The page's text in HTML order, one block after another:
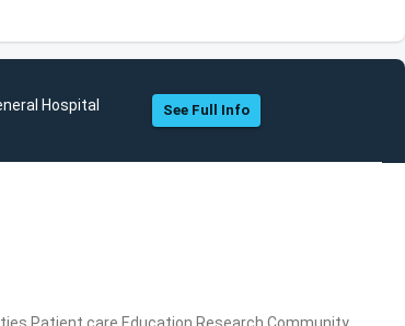
Hospital See Full Info